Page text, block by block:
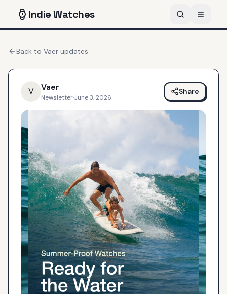
IndieWatches
Back to Vaer updates
V Vaer
Newsletter·June 3, 2026
Share